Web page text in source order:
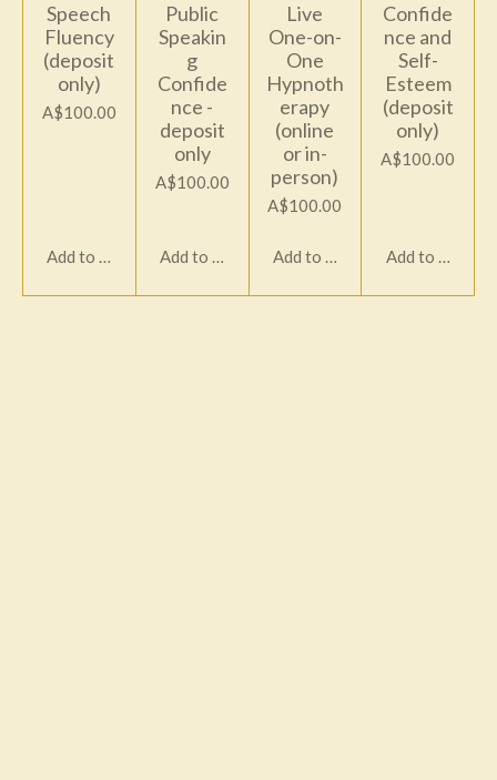
Speech
Fluency
(deposit
only)
A$100.00
Add to cart
Public
Speakin
g
Confide
nce -
deposit
only
A$100.00
Add to cart
Live
One-on-
One
Hypnoth
erapy
(online
or in-
person)
A$100.00
Add to cart
Confide
nce and
Self-
Esteem
(deposit
only)
A$100.00
Add to cart